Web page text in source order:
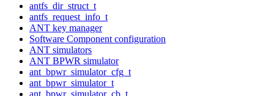
antfs_dir_struct_t
antfs_request_info_t
ANT key manager
Software Component configuration
ANT simulators
ANT BPWR simulator
ant_bpwr_simulator_cfg_t
ant_bpwr_simulator_t
ant_bpwr_simulator_cb_t